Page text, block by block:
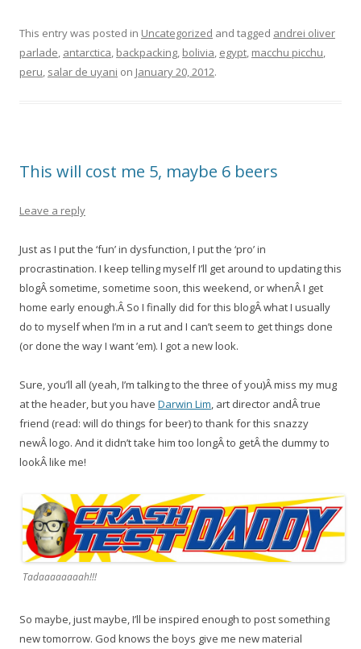
This entry was posted in Uncategorized and tagged andrei oliver
parlade antarctica backpacking bolivia egypt macchu picchu
peru salar de uyani on January 20, 2012.
This will cost me 5, maybe 6 beers
Leave a reply
Just as I put the ‘fun’ in dysfunction, I put the ‘pro’ in
procrastination. I keep telling myself I’ll get around to updating this
blogÂ sometime, sometime soon, this weekend, or whenÂ I get
home early enough.Â So I finally did for this blogÂ what I usually
do to myself when I’m in a rut and I can’t seem to get things done
(or done the way I want ’em). I got a new look.
Sure, you’ll all (yeah, I’m talking to the three of you)Â miss my mug
at the header, but you have Darwin Lim , art director andÂ true
friend (read: will do things for beer) to thank for this snazzy
newÂ logo. And it didn’t take him too longÂ to getÂ the dummy to
lookÂ like me!
Tadaaaaaaaah!!!
So maybe, just maybe, I’ll be inspired enough to post something
new tomorrow. God knows the boys give me new material